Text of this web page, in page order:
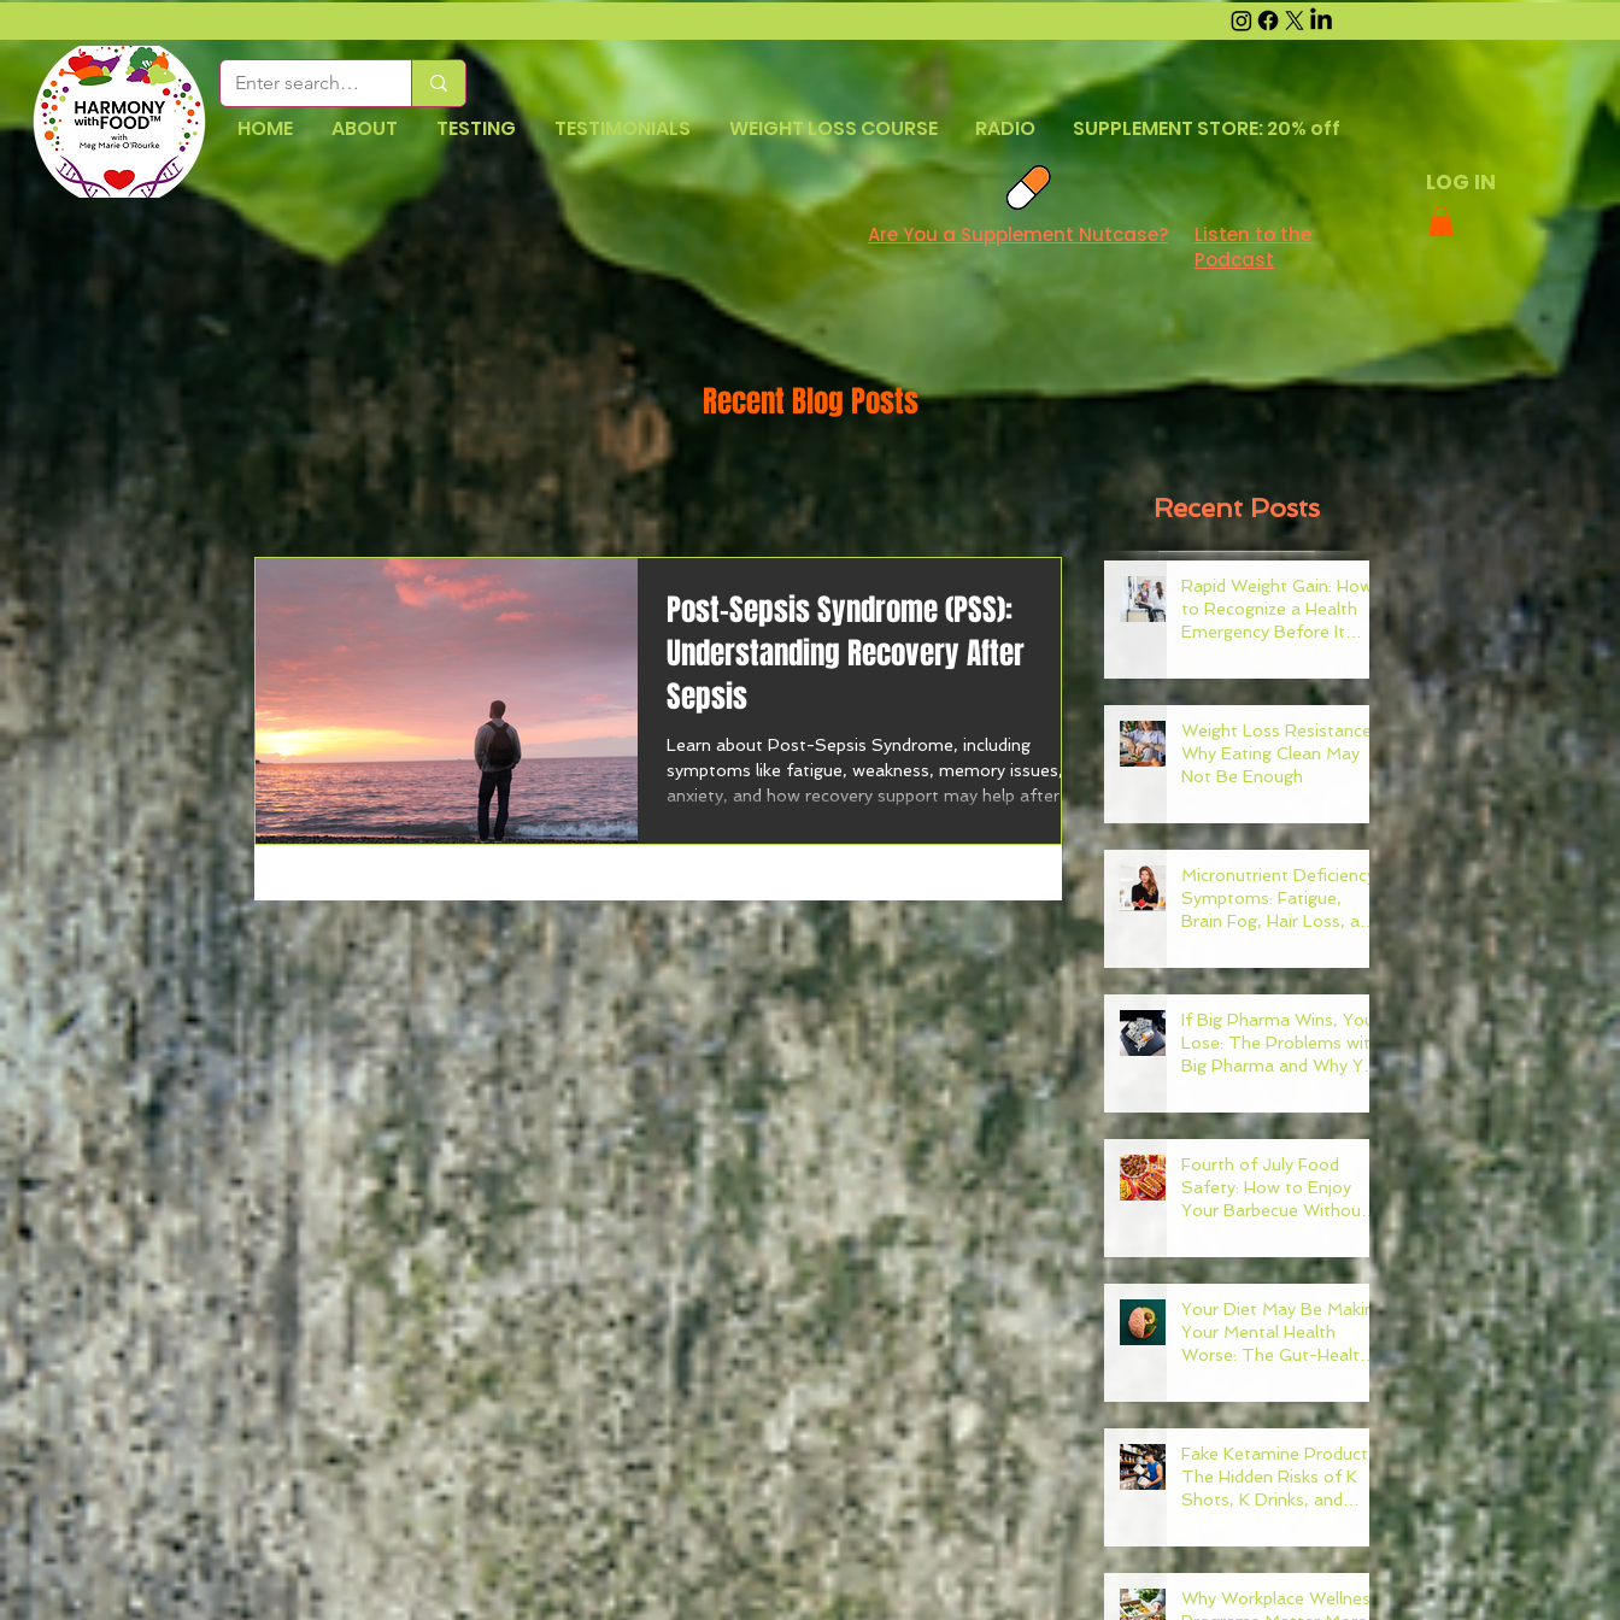
HOME ABOUT TESTING TESTIMONIALS WEIGHT LOSS COURSE RADIO SUPPLEMENT STORE: 20% off
Are You a Supplement Nutcase?
Listen to the
Podcast
LOG IN
Recent Blog Posts
Recent Posts
Post-Sepsis Syndrome (PSS):
Understanding Recovery After
Sepsis
Learn about Post-Sepsis Syndrome, including
symptoms like fatigue, weakness, memory issues,
anxiety, and how recovery support may help after
Rapid Weight Gain: How
to Recognize a Health
Emergency Before It
Weight Loss Resistance:
Why Eating Clean May
Not Be Enough
Micronutrient Deficiency
Symptoms: Fatigue,
Brain Fog, Hair Loss, and
If Big Pharma Wins, You
Lose: The Problems with
Big Pharma and Why You
Own Healthcare
Advocate
Fourth of July Food
Safety: How to Enjoy
Your Barbecue Without
Your Diet May Be Making
Your Mental Health
Worse: The Gut-Health
Fake Ketamine Products:
The Hidden Risks of K
Shots, K Drinks, and
Why Workplace Wellness